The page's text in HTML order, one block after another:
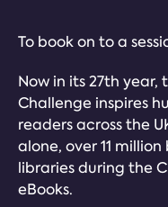
To book on to a
Now in its 27th year,
Challenge inspires
readers across the
alone, over 11
libraries during the
eBooks.